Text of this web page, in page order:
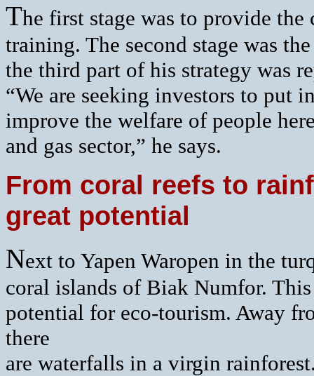
The first stage was to provide
training. The second stage was
the third part of his strategy was
“We are seeking investors to put
improve the welfare of people
and gas sector,” he says.
From coral reefs to
great potential
Next to Yapen Waropen in the
coral islands of Biak Numfor.
potential for eco-tourism. Away
there
are waterfalls in a virgin